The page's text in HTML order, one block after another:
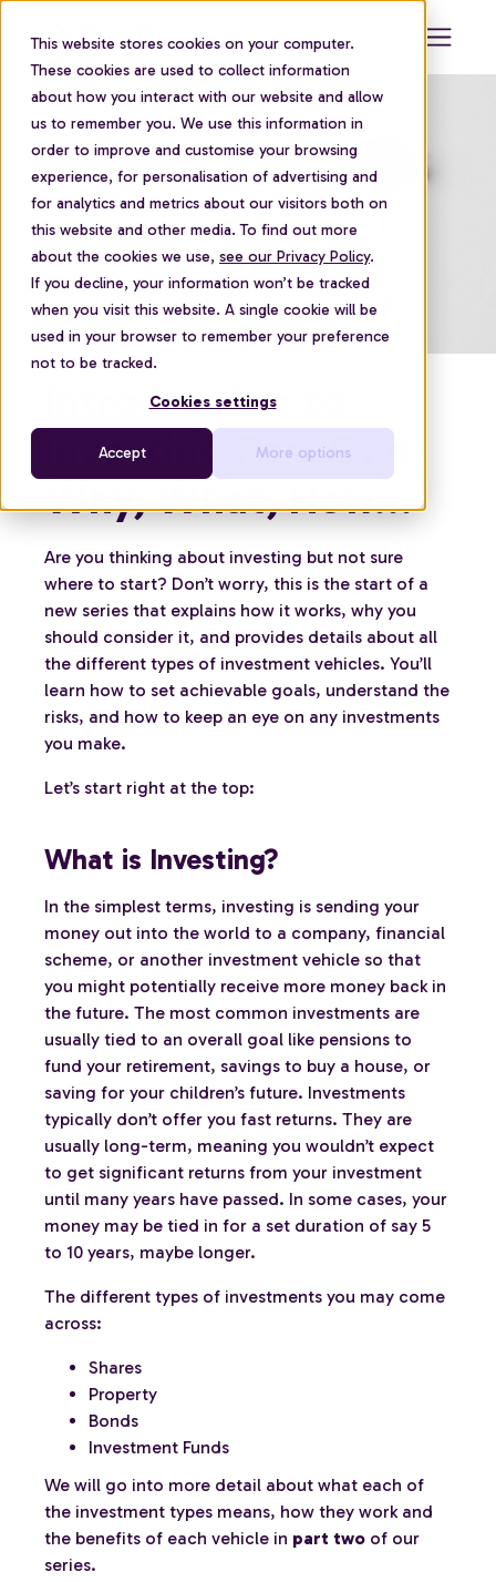
This website stores cookies on your computer.
These cookies are used to collect information
about how you interact with our website and allow
us to remember you. We use this information in
order to improve and customise your browsing
experience, for personalisation of advertising and
for analytics and metrics about our visitors both on
this website and other media. To find out more
about the cookies we use, see our Privacy Policy.
If you decline, your information won’t be tracked
when you visit this website. A single cookie will be
used in your browser to remember your preference
not to be tracked.
Cookies settings
Accept More options
Introduction to
Investing Part One:
Why, What, How...
Are you thinking about investing but not sure
where to start? Don’t worry, this is the start of a
new series that explains how it works, why you
should consider it, and provides details about all
the different types of investment vehicles. You’ll
learn how to set achievable goals, understand the
risks, and how to keep an eye on any investments
you make.
Let’s start right at the top:
What is Investing?
In the simplest terms, investing is sending your
money out into the world to a company, financial
scheme, or another investment vehicle so that
you might potentially receive more money back in
the future. The most common investments are
usually tied to an overall goal like pensions to
fund your retirement, savings to buy a house, or
saving for your children’s future. Investments
typically don’t offer you fast returns. They are
usually long-term, meaning you wouldn’t expect
to get significant returns from your investment
until many years have passed. In some cases, your
money may be tied in for a set duration of say 5
to 10 years, maybe longer.
The different types of investments you may come
across:
Shares
Property
Bonds
Investment Funds
We will go into more detail about what each of
the investment types means, how they work and
the benefits of each vehicle in part two of our
series.